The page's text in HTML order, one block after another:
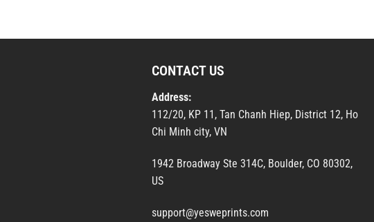
CONTACT US
Address:
112/20, KP 11, Tan Chanh Hiep, District 12, Ho
Chi Minh city, VN
1942 Broadway Ste 314C, Boulder, CO 80302,
US
support@yesweprints.com